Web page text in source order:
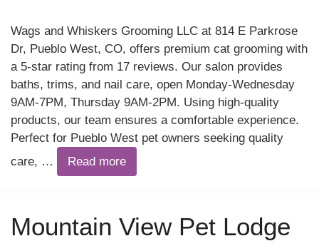
Wags and Whiskers Grooming LLC at 814 E Parkrose
Dr, Pueblo West, CO, offers premium cat grooming with
a 5-star rating from 17 reviews. Our salon provides
baths, trims, and nail care, open Monday-Wednesday
9AM-7PM, Thursday 9AM-2PM. Using high-quality
products, our team ensures a comfortable experience.
Perfect for Pueblo West pet owners seeking quality
care, …
Read more
Mountain View Pet Lodge